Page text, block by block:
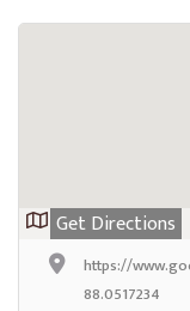
Get Directions
https://
88.0517234